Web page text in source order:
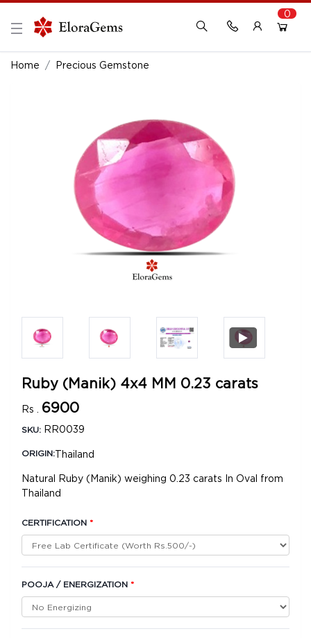
New Here?
Login with Facebook or Google
0
Home Precious Gemstone
Ruby (Manik) 4x4 MM 0.23 carats
Rs . 6900
SKU: RR0039
ORIGIN:Thailand
Natural Ruby (Manik) weighing 0.23 carats In Oval from
Thailand
CERTIFICATION *
POOJA / ENERGIZATION *